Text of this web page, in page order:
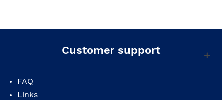
Customer support
FAQ
Links